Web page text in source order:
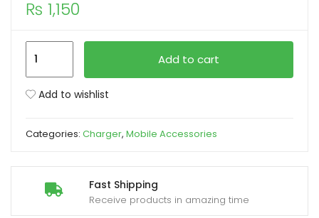
Fast Shipping
Receive products in amazing time
₨ 1,150
Charger
3.0
25W
Add to cart
Add to wishlist
Categories: Charger, Mobile Accessories